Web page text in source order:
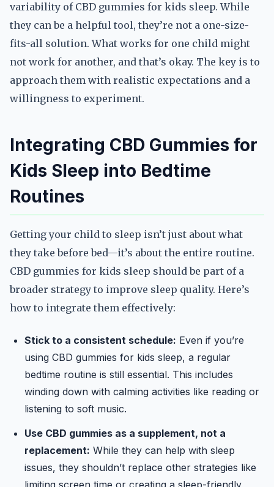
variability of CBD gummies for kids sleep. While
they can be a helpful tool, they’re not a one-size-
fits-all solution. What works for one child might
not work for another, and that’s okay. The key is to
approach them with realistic expectations and a
willingness to experiment.
Integrating CBD Gummies for
Kids Sleep into Bedtime
Routines
Getting your child to sleep isn’t just about what
they take before bed—it’s about the entire routine.
CBD gummies for kids sleep should be part of a
broader strategy to improve sleep quality. Here’s
how to integrate them effectively:
Stick to a consistent schedule: Even if you’re
using CBD gummies for kids sleep, a regular
bedtime routine is still essential. This includes
winding down with calming activities like reading or
listening to soft music.
Use CBD gummies as a supplement, not a
replacement: While they can help with sleep
issues, they shouldn’t replace other strategies like
limiting screen time or creating a sleep-friendly